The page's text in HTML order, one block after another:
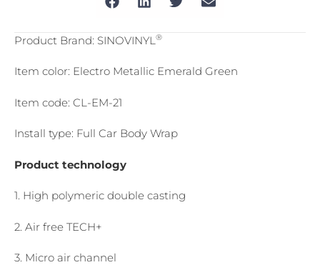
Product Brand: SINOVINYL®
Item color: Electro Metallic Emerald Green
Item code: CL-EM-21
Install type: Full Car Body Wrap
Product technology
1. High polymeric double casting
2. Air free TECH+
3. Micro air channel